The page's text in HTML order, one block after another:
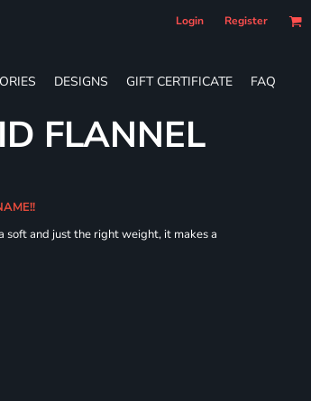
Login Register
DESIGNS GIFT CERTIFICATE FAQ
FLANNEL
and just the right weight, it makes a